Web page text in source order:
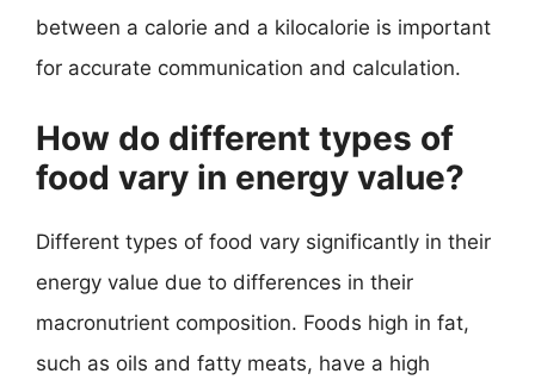
between a calorie and a kilocalorie is important
for accurate communication and calculation.
How do different types of
food vary in energy value?
Different types of food vary significantly in their
energy value due to differences in their
macronutrient composition. Foods high in fat,
such as oils and fatty meats, have a high